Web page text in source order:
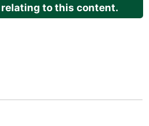
to this content.